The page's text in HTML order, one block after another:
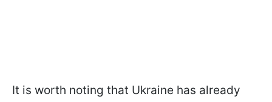
It is worth noting that Ukraine has already